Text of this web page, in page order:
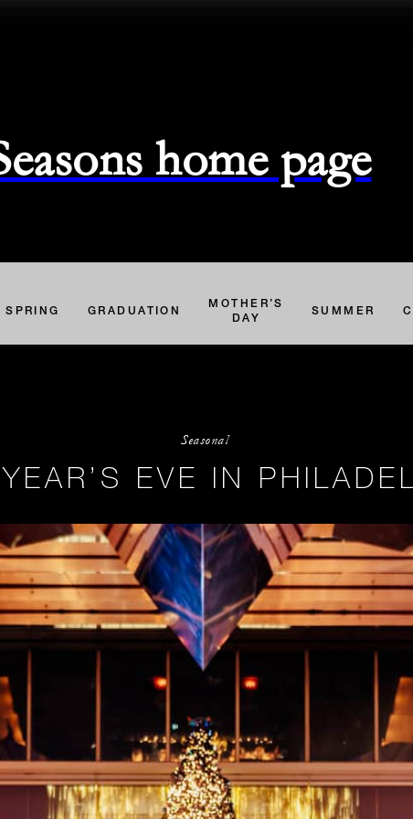
home page
SPRING GRADUATION
MOTHER’S
DAY
SUMMER
Seasonal
EVE IN